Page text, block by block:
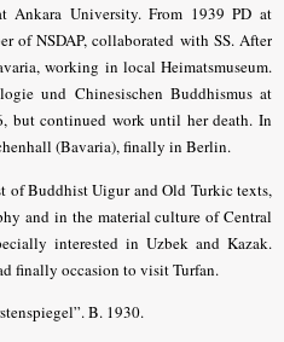
Ankara University. From 1939 PD at
of NSDAP, collaborated with SS. After
working in local Heimatsmuseum.
und Chinesischen Buddhismus at
but continued work until her death. In
(Bavaria), finally in Berlin.
of Buddhist Uigur and Old Turkic texts,
and in the material culture of Central
interested in Uzbek and Kazak.
finally occasion to visit Turfan.
B. 1930.